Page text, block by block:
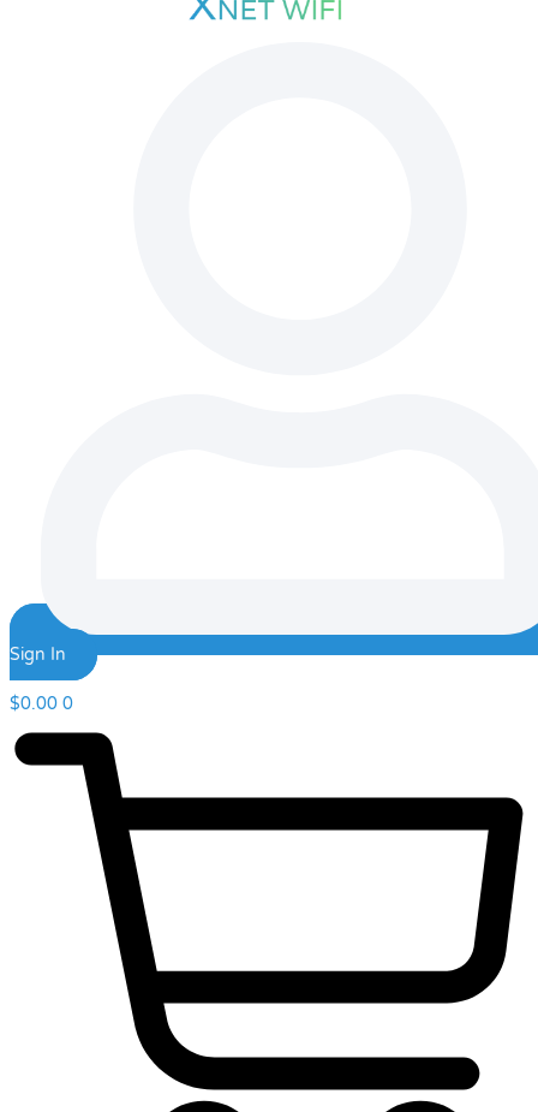
Sign In
$0.00 0